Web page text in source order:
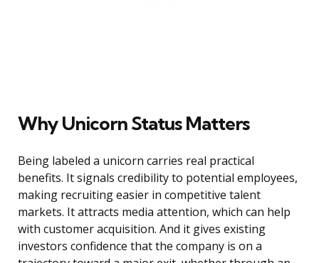
Why Unicorn Status Matters
Being labeled a unicorn carries real practical
benefits. It signals credibility to potential employees,
making recruiting easier in competitive talent
markets. It attracts media attention, which can help
with customer acquisition. And it gives existing
investors confidence that the company is on a